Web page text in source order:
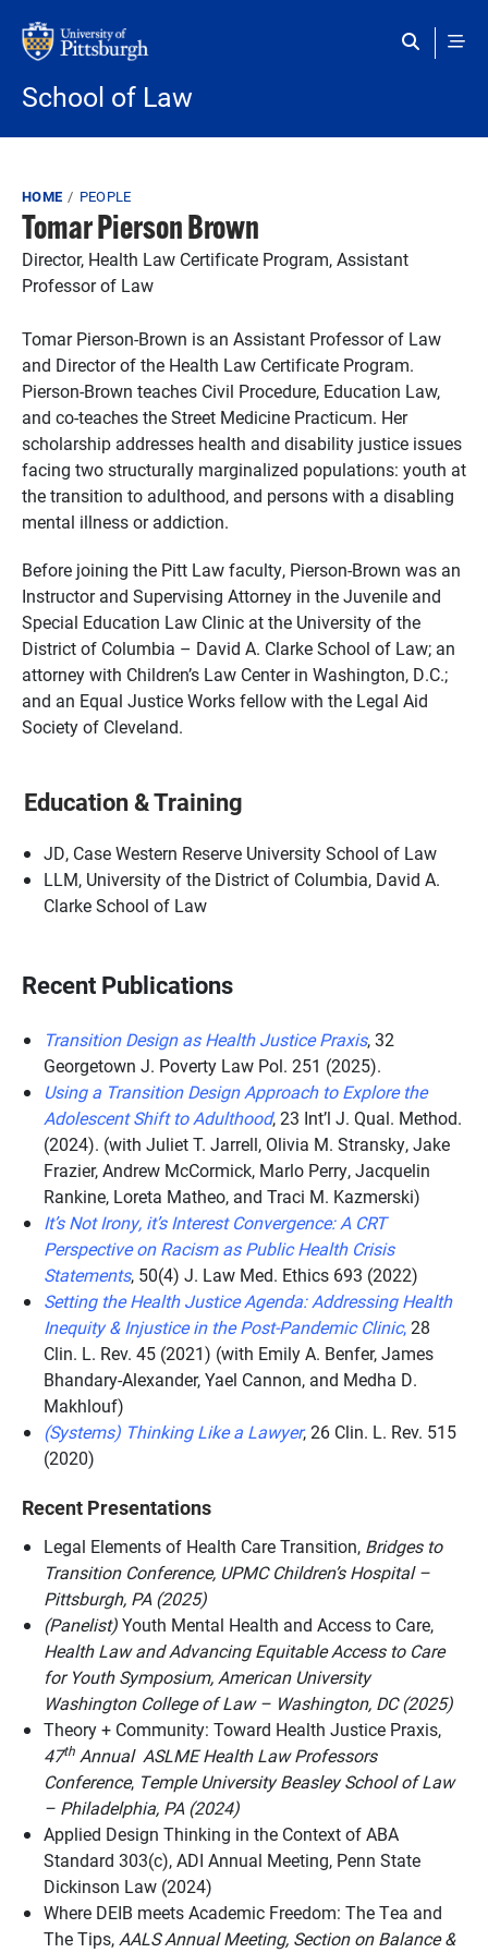
School of Law
Breadcrumb
HOME PEOPLE
Tomar Pierson Brown
Director, Health Law Certificate Program, Assistant
Professor of Law
Tomar Pierson-Brown is an Assistant Professor of Law
and Director of the Health Law Certificate Program.
Pierson-Brown teaches Civil Procedure, Education Law,
and co-teaches the Street Medicine Practicum. Her
scholarship addresses health and disability justice issues
facing two structurally marginalized populations: youth at
the transition to adulthood, and persons with a disabling
mental illness or addiction.
Before joining the Pitt Law faculty, Pierson-Brown was an
Instructor and Supervising Attorney in the Juvenile and
Special Education Law Clinic at the University of the
District of Columbia – David A. Clarke School of Law; an
attorney with Children’s Law Center in Washington, D.C.;
and an Equal Justice Works fellow with the Legal Aid
Society of Cleveland.
Education & Training
JD, Case Western Reserve University School of Law
LLM, University of the District of Columbia, David A.
Clarke School of Law
Recent Publications
Transition Design as Health Justice Praxis, 32
Georgetown J. Poverty Law Pol. 251 (2025).
Using a Transition Design Approach to Explore the
Adolescent Shift to Adulthood, 23 Int’l J. Qual. Method.
(2024). (with Juliet T. Jarrell, Olivia M. Stransky, Jake
Frazier, Andrew McCormick, Marlo Perry, Jacquelin
Rankine, Loreta Matheo, and Traci M. Kazmerski)
It’s Not Irony, it’s Interest Convergence: A CRT
Perspective on Racism as Public Health Crisis
Statements, 50(4) J. Law Med. Ethics 693 (2022)
Setting the Health Justice Agenda: Addressing Health
Inequity & Injustice in the Post-Pandemic Clinic,28
Clin. L. Rev. 45 (2021) (with Emily A. Benfer, James
Bhandary-Alexander, Yael Cannon, and Medha D.
Makhlouf)
(Systems) Thinking Like a Lawyer, 26 Clin. L. Rev. 515
(2020)
Recent Presentations
Legal Elements of Health Care Transition, Bridges to
Transition Conference, UPMC Children’s Hospital –
Pittsburgh, PA (2025)
(Panelist)Youth Mental Health and Access to Care,
Health Law and Advancing Equitable Access to Care
for Youth Symposium, American University
Washington College of Law – Washington, DC (2025)
Theory + Community: Toward Health Justice Praxis,
47th Annual ASLME Health Law Professors
Conference, Temple University Beasley School of Law
– Philadelphia, PA (2024)
Applied Design Thinking in the Context of ABA
Standard 303(c), ADI Annual Meeting, Penn State
Dickinson Law (2024)
Where DEIB meets Academic Freedom: The Tea and
The Tips, AALS Annual Meeting, Section on Balance &